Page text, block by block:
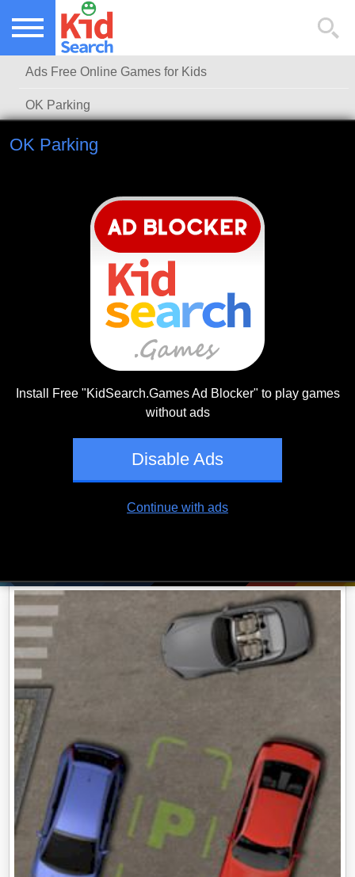
NEW KIDS GAMES
TOP KIDS GAMES
Ads Free Online Games for Kids
OK Parking
OK Parking